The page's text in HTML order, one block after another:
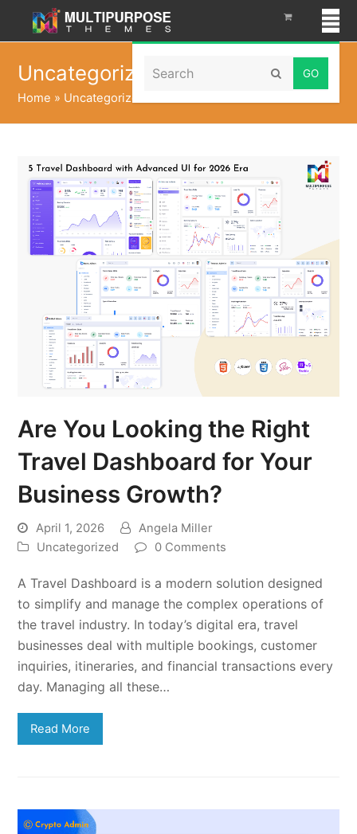
Search Submit
Uncategorized
Home » Uncategorized
Are You Looking the Right
Travel Dashboard for Your
Business Growth?
April 1, 2026
Angela Miller
Uncategorized
0 Comments
A Travel Dashboard is a modern solution designed
to simplify and manage the complex operations of
the travel industry. In today’s digital era, travel
businesses deal with multiple bookings, customer
inquiries, itineraries, and financial transactions every
day. Managing all these…
Read More